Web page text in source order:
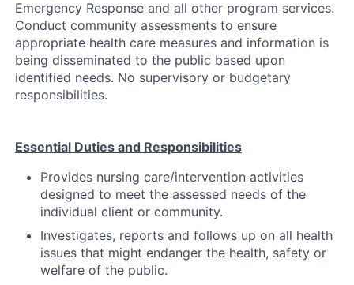
Emergency Response and all other program services.
Conduct community assessments to ensure
appropriate health care measures and information is
being disseminated to the public based upon
identified needs. No supervisory or budgetary
responsibilities.
Essential Duties and Responsibilities
Provides nursing care/intervention activities
designed to meet the assessed needs of the
individual client or community.
Investigates, reports and follows up on all health
issues that might endanger the health, safety or
welfare of the public.